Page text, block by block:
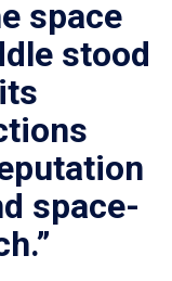
space
stood
space-